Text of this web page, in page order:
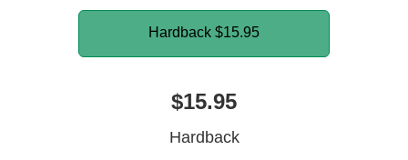
Hardback $15.95
$15.95
Hardback